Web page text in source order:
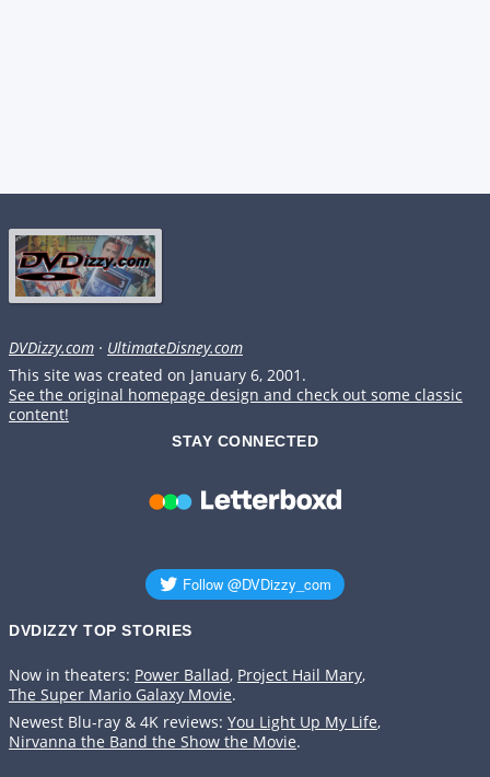
DVDizzy.com · UltimateDisney.com
This site was created on January 6, 2001.
See the original homepage design and check out some classic
content!
STAY CONNECTED
DVDIZZY TOP STORIES️️
Now in theaters: Power Ballad, Project Hail Mary,
The Super Mario Galaxy Movie.
Newest Blu-ray & 4K reviews: You Light Up My Life,
Nirvanna the Band the Show the Movie.